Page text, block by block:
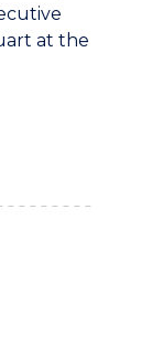
at the